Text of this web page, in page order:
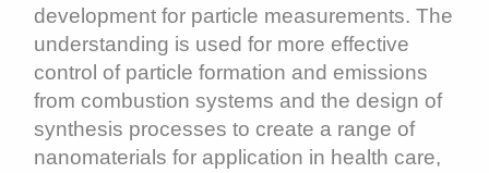
development for particle measurements. The
understanding is used for more effective
control of particle formation and emissions
from combustion systems and the design of
synthesis processes to create a range of
nanomaterials for application in health care,